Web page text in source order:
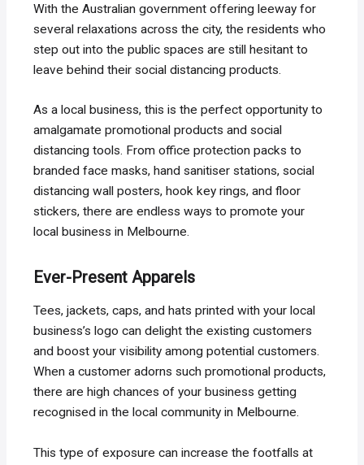
With the Australian government offering leeway for
several relaxations across the city, the residents who
step out into the public spaces are still hesitant to
leave behind their social distancing products.
As a local business, this is the perfect opportunity to
amalgamate promotional products and social
distancing tools. From office protection packs to
branded face masks, hand sanitiser stations, social
distancing wall posters, hook key rings, and floor
stickers, there are endless ways to promote your
local business in Melbourne.
Ever-Present Apparels
Tees, jackets, caps, and hats printed with your local
business’s logo can delight the existing customers
and boost your visibility among potential customers.
When a customer adorns such promotional products,
there are high chances of your business getting
recognised in the local community in Melbourne.
This type of exposure can increase the footfalls at